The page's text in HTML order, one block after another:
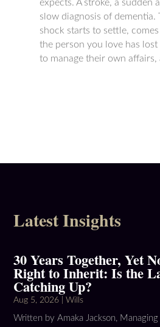
expects. A stroke, a sudden
slow diagnosis of dementia.
shock starts to settle,
the person you love has
to manage their own
Latest Insights
30 Years Together, Yet
Right to Inherit: Is the
Catching Up?
Aug 5, 2026 |Wills
Written by Amaka Jackson,